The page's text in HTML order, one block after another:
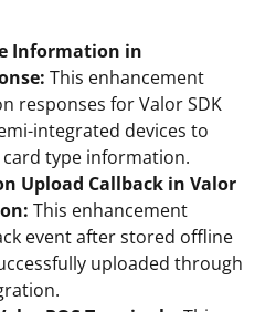
Information in
This enhancement
responses for Valor SDK
integrated devices to
type information.
Upload Callback in Valor
This enhancement
event after stored offline
uploaded through